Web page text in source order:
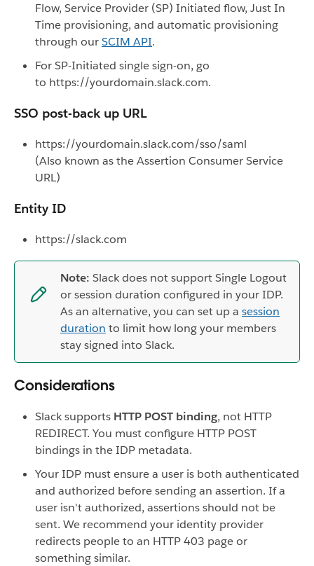
Flow, Service Provider (SP) Initiated flow, Just In
Time provisioning, and automatic provisioning
through ourSCIM API.
For SP-Initiated single sign-on, go
to https://yourdomain.slack.com.
SSO post-back up URL
https://yourdomain.slack.com/sso/saml
(Also known as the Assertion Consumer Service
URL)
Entity ID
https://slack.com
Note: Slack does not support Single Logout
or session duration configured in your IDP.
As an alternative, you can set up a session
duration to limit how long your members
stay signed into Slack.
Considerations
Slack supports HTTP POST binding, not HTTP
REDIRECT. You must configure HTTP POST
bindings in the IDP metadata.
Your IDP must ensure a user is both authenticated
and authorized before sending an assertion. If a
user isn't authorized, assertions should not be
sent. We recommend your identity provider
redirects people to an HTTP 403 page or
something similar.